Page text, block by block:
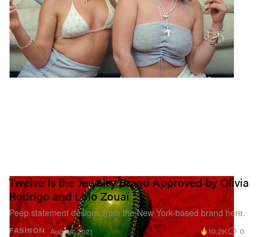
FASHION
Twelve Is the Jewelry Brand Approved by Olivia
Rodrigo and Lolo Zouaï
Peep statement designs from the New York-based brand here.
Aug 24, 2021 10.2K 0